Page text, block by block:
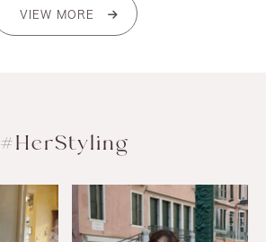
VIEW MORE
#HerStyling